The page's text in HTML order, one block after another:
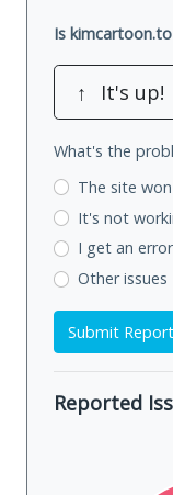
Is
↑ It's up!
What's the
The site
It's not
I get an error
Other issues
Submit Report
Reported